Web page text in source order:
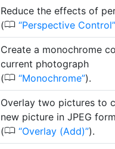
Reduce the effects of
(0 Perspective Control
Create a monochrome
current photograph
(0 Monochrome ).
Overlay two pictures to
new picture in JPEG
(0 Overlay (Add) ).